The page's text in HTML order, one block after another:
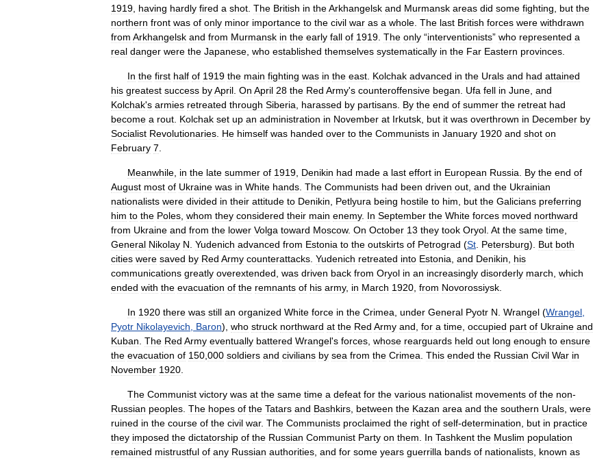
1919 having hardly fired a shot The British in theArkhangelsk and Murmansk areas did some fighting but the
northern front was of only minor importance to the civil war as a whole The last British forces were withdrawn
from Arkhangelsk and from Murmansk in the early fall of 1919 The only “interventionists” who represented a
real danger were the Japanese who established themselves systematically in the Far Eastern provinces
In the first half of 1919 the main fighting was in the east Kolchak advanced in the Urals and had attained
his greatest success byApril On April 28 the Red Army's counteroffensive began Ufa fell in June and
Kolchak's armies retreated through Siberia harassed by partisans By the end of summer the retreat had
become a rout Kolchak set up an administration in November at Irkutsk but it was overthrown in December by
Socialist Revolutionaries He himself was handed over to the Communists in January 1920 and shot on
February 7
Meanwhile in the late summer of 1919 Denikin had made a last effort in European Russia By the end of
August most of Ukraine was in White hands The Communists had been driven out and the Ukrainian
nationalists were divided in their attitude to Denikin Petlyura being hostile to him but the Galicians preferring
him to the Poles whom they considered their main enemy. In September the White forces moved northward
from Ukraine and from the lower Volga toward Moscow. On October 13 they took Oryol At the same time
General Nikolay N Yudenich advanced from Estonia to the outskirts of Petrograd (St Petersburg). But both
cities were saved by Red Army counterattacks Yudenich retreated into Estonia and Denikin
his
communications greatly overextended was driven back from Oryol in an increasingly disorderly march which
ended with the evacuation of the remnants of his army, in March 1920 from Novorossiysk
In 1920 there was still an organized White force in the Crimea under General Pyotr N Wrangel (Wrangel
Pyotr Nikolayevich Baron), who struck northward at the Red Army and for a time occupied part of Ukraine and
Kuban The Red Army eventually battered Wrangel's forces whose rearguards held out long enough to ensure
the evacuation of 150 000 soldiers and civilians by sea from the Crimea This ended the Russian Civil War in
November 1920
The Communist victory was at the same time a defeat for the various nationalist movements of the non-
Russian peoples The hopes of the Tatars and Bashkirs between the Kazan area and the southern Urals were
ruined in the course of the civil war. The Communists proclaimed the right of self-determination but in practice
they imposed the dictatorship of the Russian Communist Party on them In Tashkent the Muslim population
remained mistrustful of any Russian authorities and for some years guerrilla bands of nationalists known as